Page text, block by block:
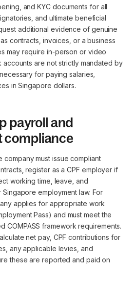
and KYC documents for all
and ultimate beneficial
additional evidence of genuine
contracts, invoices, or a business
may require in-person or video
accounts are not strictly mandated by
for paying salaries,
in Singapore dollars.
payroll and
compliance
company must issue compliant
register as a CPF employer if
working time, leave, and
employment law. For
applies for appropriate work
Pass) and must meet the
COMPASS framework requirements.
net pay, CPF contributions for
any applicable levies, and
these are reported and paid on